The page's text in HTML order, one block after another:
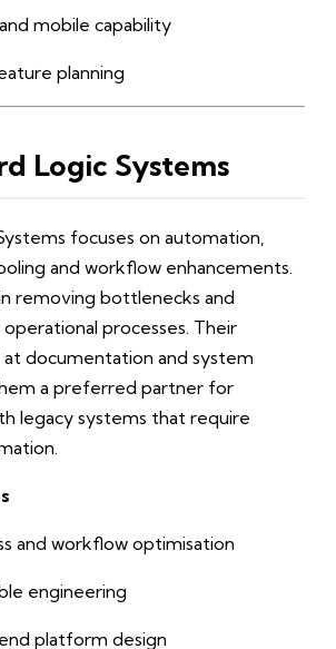
mobile capability
planning
Logic Systems
focuses on automation,
and workflow enhancements.
removing bottlenecks and
processes. Their
at documentation and system
a preferred partner for
legacy systems that require
and workflow optimisation
engineering
platform design